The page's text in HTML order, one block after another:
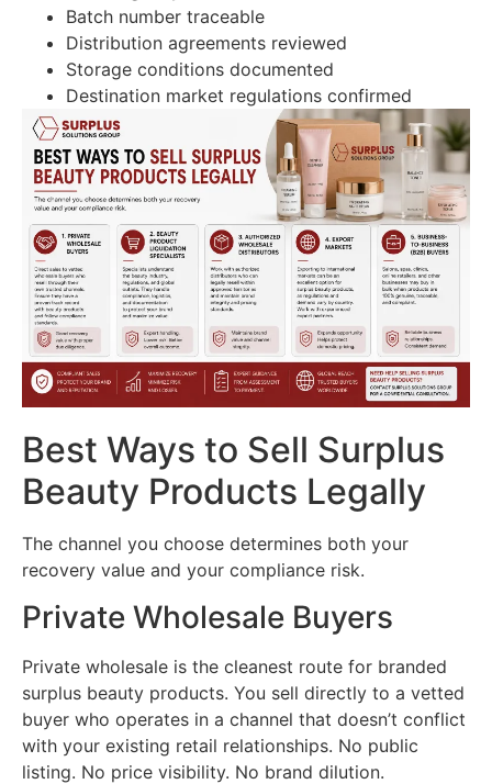
Batch number traceable
Distribution agreements reviewed
Storage conditions documented
Destination market regulations confirmed
Best Ways to Sell Surplus
Beauty Products Legally
The channel you choose determines both your
recovery value and your compliance risk.
Private Wholesale Buyers
Private wholesale is the cleanest route for branded
surplus beauty products. You sell directly to a vetted
buyer who operates in a channel that doesn’t conflict
with your existing retail relationships. No public
listing. No price visibility. No brand dilution.